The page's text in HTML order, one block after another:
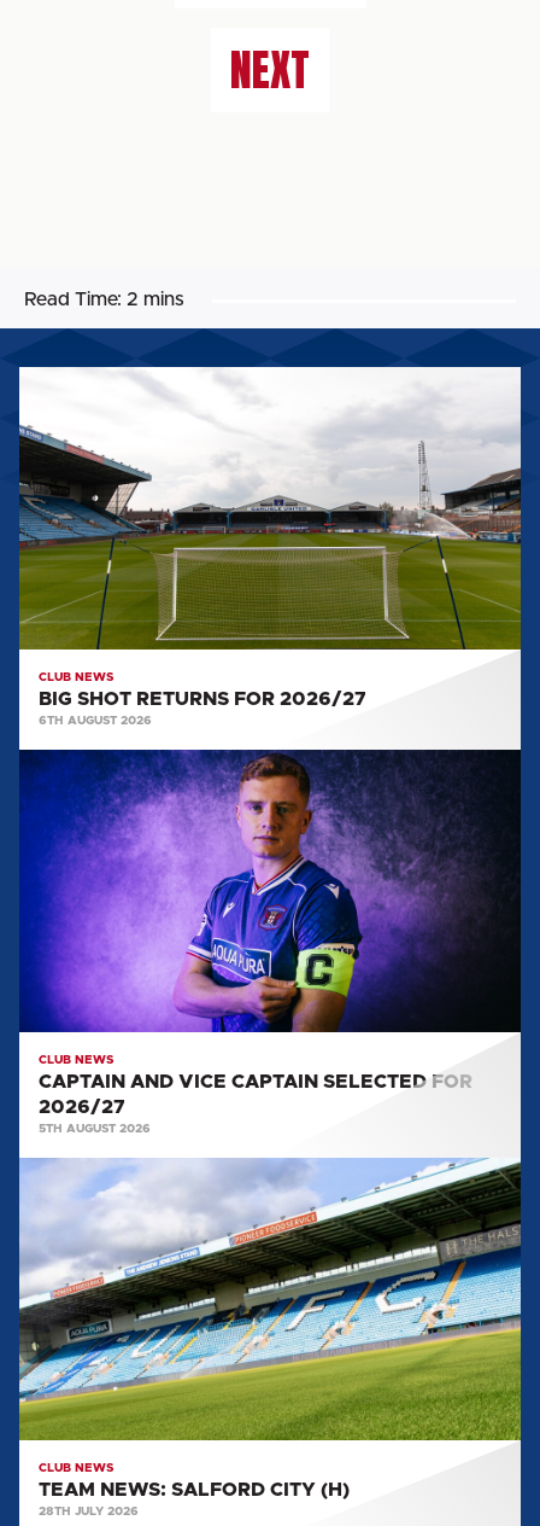
NEXT
Read Time: 2 mins
RETURNS
2026/27
CLUB NEWS
BIG SHOT RETURNS FOR 2026/27
6TH AUGUST 2026
CAPTAIN
AND
CAPTAIN
2026/27
CLUB NEWS
CAPTAIN AND VICE CAPTAIN SELECTED FOR
2026/27
5TH AUGUST 2026
TEAM
NEWS:
SALFORD
CITY
(H)
CLUB NEWS
TEAM NEWS: SALFORD CITY (H)
28TH JULY 2026